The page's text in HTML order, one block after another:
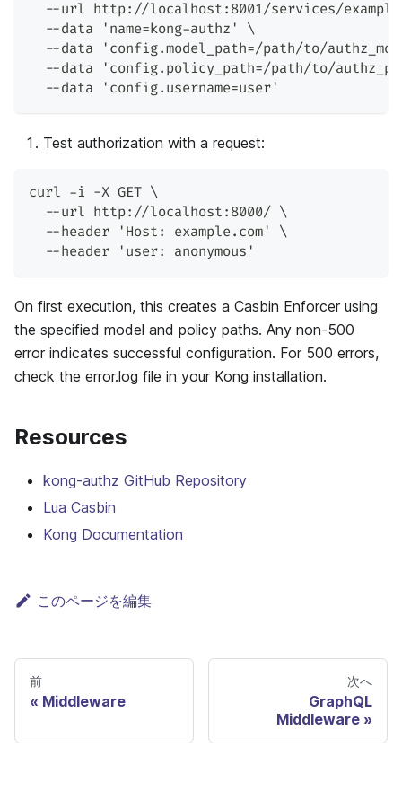
--url http://localhost:8001/services/
  --data 'name=kong-authz' \
--data 'config.model_path=/path/to/
--data 'config.policy_path=/path/to/
  --data 'config.username=user'
Test authorization with a request:
curl -i -X GET \
  --url http://localhost:8000/ \
  --header 'Host: example.com' \
  --header 'user: anonymous'
On first execution, this creates a Casbin Enforcer using
the specified model and policy paths. Any non-500
error indicates successful configuration. For 500 errors,
check the error.log file in your Kong installation.
Resources
kong-authz GitHub Repository
Lua Casbin
Kong Documentation
このページを編集
前
Middleware
次へ
GraphQL
Middleware